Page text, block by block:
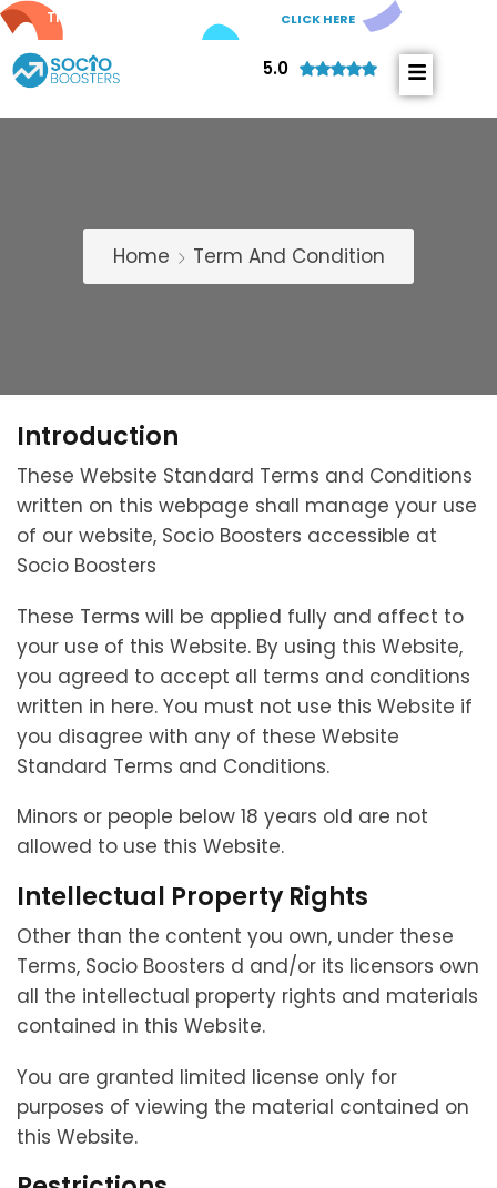
Try out our new CLICK HERE
5.0
Home Term And Condition
Introduction
These Website Standard Terms and Conditions
written on this webpage shall manage your use
of our website, Socio Boosters accessible at
Socio Boosters
These Terms will be applied fully and affect to
your use of this Website. By using this Website,
you agreed to accept all terms and conditions
written in here. You must not use this Website if
you disagree with any of these Website
Standard Terms and Conditions.
Minors or people below 18 years old are not
allowed to use this Website.
Intellectual Property Rights
Other than the content you own, under these
Terms, Socio Boosters d and/or its licensors own
all the intellectual property rights and materials
contained in this Website.
You are granted limited license only for
purposes of viewing the material contained on
this Website.